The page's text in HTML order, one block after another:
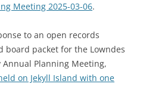
Meeting 2025-03-06.
to an open records
board packet for the Lowndes
Annual Planning Meeting,
on Jekyll Island with one